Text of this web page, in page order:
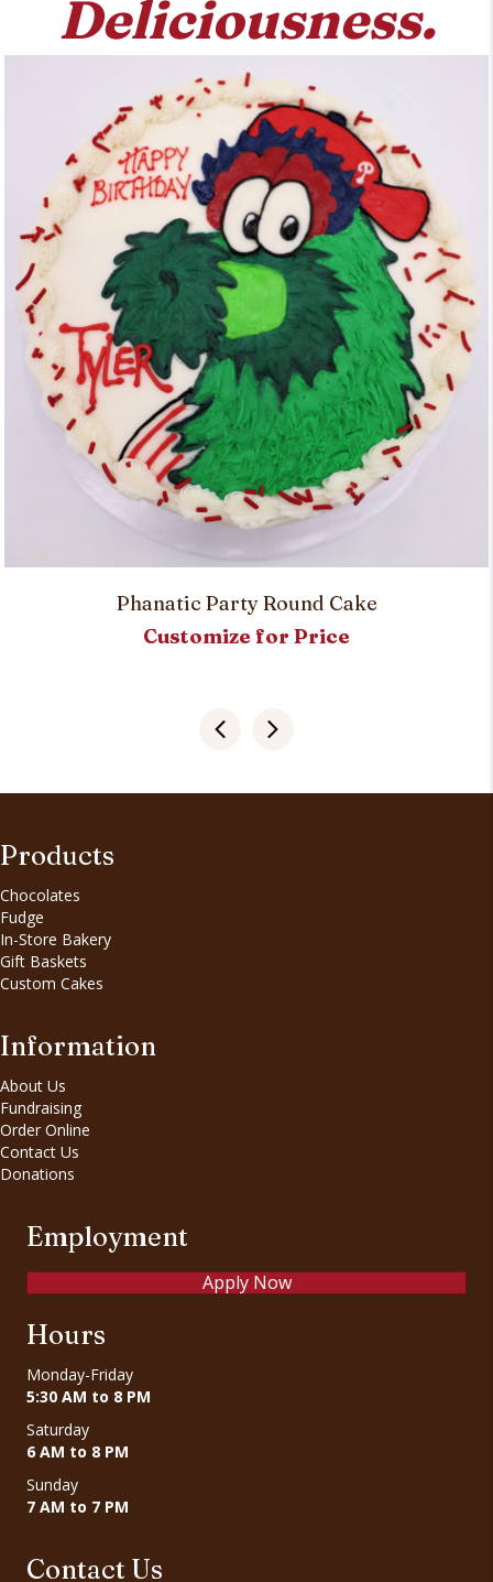
Deliciousness.
Phanatic Party Round Cake
Customize for Price
Products
Chocolates
Fudge
In-Store Bakery
Gift Baskets
Custom Cakes
Information
About Us
Fundraising
Order Online
Contact Us
Donations
Employment
Apply Now
Hours
Monday-Friday
5:30 AM to 8 PM
Saturday
6 AM to 8 PM
Sunday
7 AM to 7 PM
Contact Us